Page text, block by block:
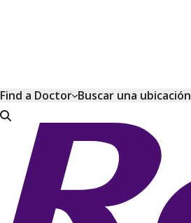
Find a Doctor Buscar una ubicación